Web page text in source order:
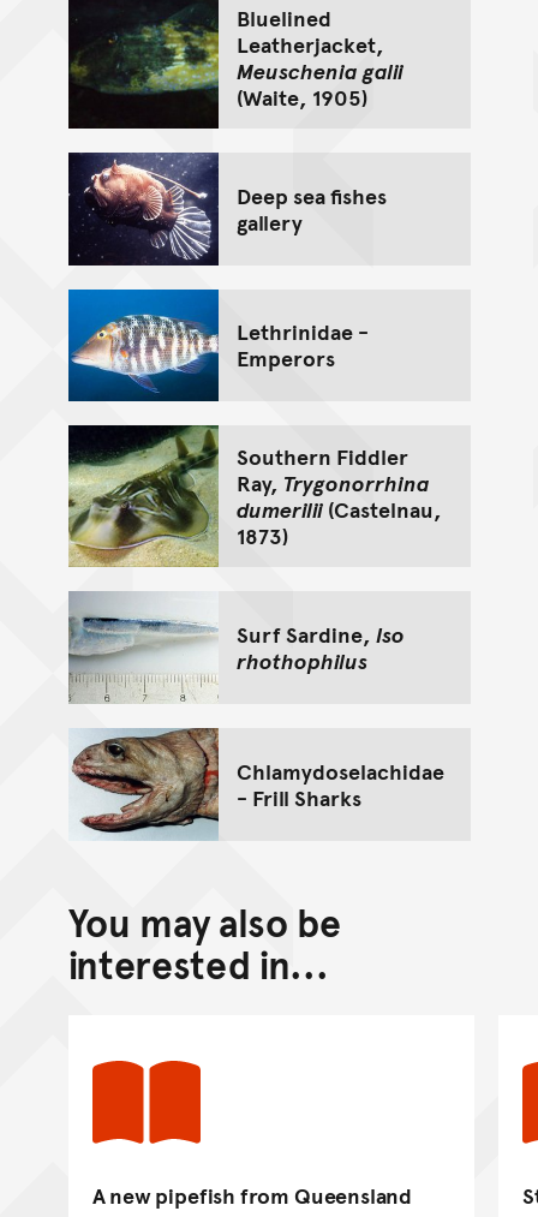
Bluelined
Leatherjacket,
Meuschenia galii
(Waite, 1905)
Deep sea fishes
gallery
Lethrinidae -
Emperors
Southern Fiddler
Ray, Trygonorrhina
dumerilii(Castelnau,
1873)
Surf Sardine, Iso
rhothophilus
Chlamydoselachidae
- Frill Sharks
You may also be
interested in...
A new pipefish from Queensland